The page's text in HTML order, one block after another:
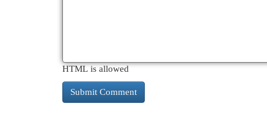
HTML is allowed